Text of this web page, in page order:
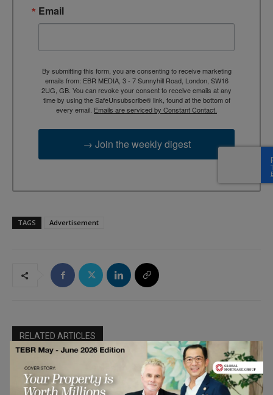
Email
By submitting this form, you are consenting to receive marketing
emails from: EBR MEDIA, 3 - 7 Sunnyhill Road, London, SW16
2UG, GB. You can revoke your consent to receive emails at any
time by using the SafeUnsubscribe® link, found at the bottom of
every email. Emails are serviced by Constant Contact.
→ Join the weekly digest
TAGS Advertisement
RELATED ARTICLES
Product and
The Best AI SEO Agencies 2026: A
Ranking of Specialists in Brand Visibility